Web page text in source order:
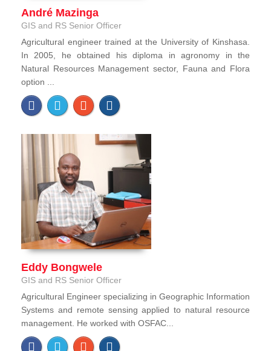
André Mazinga
GIS and RS Senior Officer
Agricultural engineer trained at the University of Kinshasa.
In 2005, he obtained his diploma in agronomy in the
Natural Resources Management sector, Fauna and Flora
option ...
Eddy Bongwele
GIS and RS Senior Officer
Agricultural Engineer specializing in Geographic Information
Systems and remote sensing applied to natural resource
management. He worked with OSFAC...